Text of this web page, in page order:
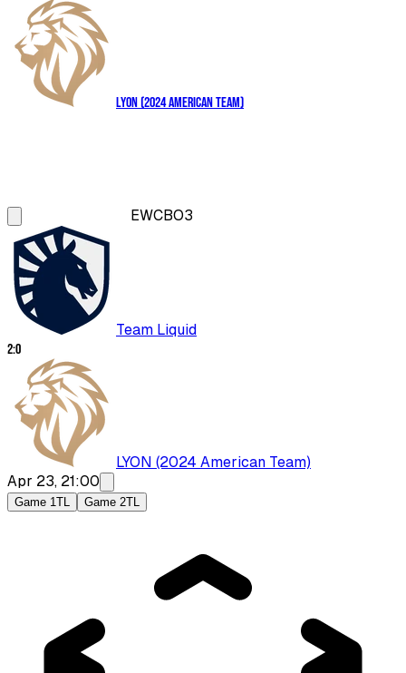
LYON (2024 American Team)
EWCBO3
Team Liquid
2:0
LYON (2024 American Team)
Apr 23, 21:00
Game 1TL Game 2TL